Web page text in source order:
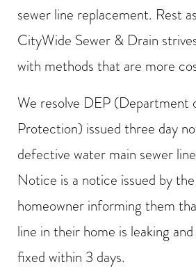
sewer line replacement. Rest
CityWide Sewer & Drain
with methods that are more
We resolve DEP (Department
Protection) issued three day
defective water main sewer
Notice is a notice issued by
homeowner informing them
line in their home is leaking
fixed within 3 days.